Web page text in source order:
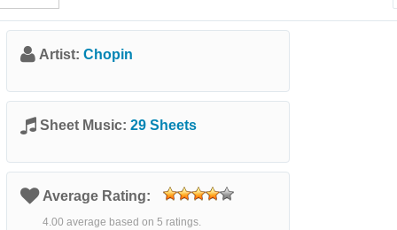
Artist: Chopin
Sheet Music: 29 Sheets
Average Rating:
4.00 average based on 5 ratings.